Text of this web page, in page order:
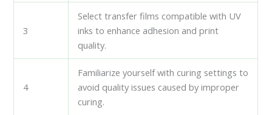
3
Select transfer films compatible with UV
inks to enhance adhesion and print
quality.
4
Familiarize yourself with curing settings to
avoid quality issues caused by improper
curing.